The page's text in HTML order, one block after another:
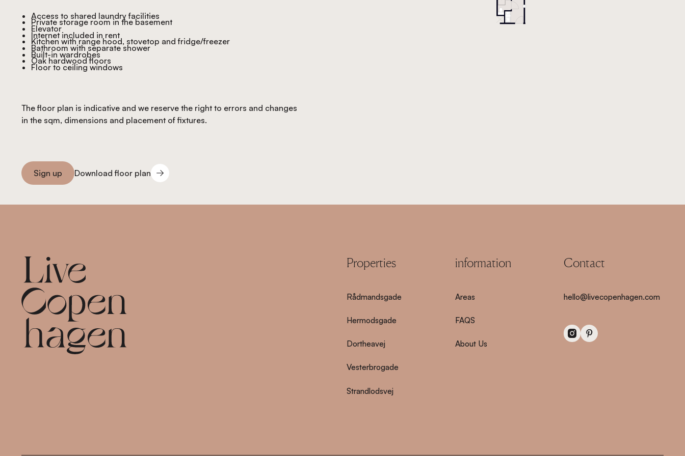
Access to shared laundry facilities
Private storage room in the basement
Elevator
Internet included in rent
Kitchen with range hood, stovetop and fridge/freezer
Bathroom with separate shower
Built-in wardrobes
Oak hardwood floors
Floor to ceiling windows
The floor plan is indicative and we reserve the right to errors and changes
in the sqm, dimensions and placement of fixtures.
Sign you up
Sign up
Download floor plan
Properties
Rådmandsgade
Hermodsgade
Dortheavej
Vesterbrogade
Strandlodsvej
information
Areas
FAQS
About Us
Contact
hello@livecopenhagen.com